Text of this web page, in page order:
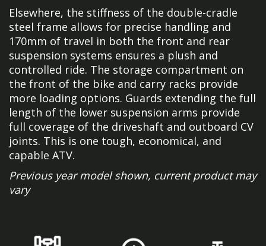
Elsewhere, the stiffness of the double-cradle
steel frame allows for precise handling and
170mm of travel in both the front and rear
suspension systems ensures a plush and
controlled ride. The storage compartment on
the front of the bike and carry racks provide
more loading options. Guards extending the full
length of the lower suspension arms provide
full coverage of the driveshaft and outboard CV
joints. This is one tough, economical, and
capable ATV.
Previous year model shown, current product may
vary